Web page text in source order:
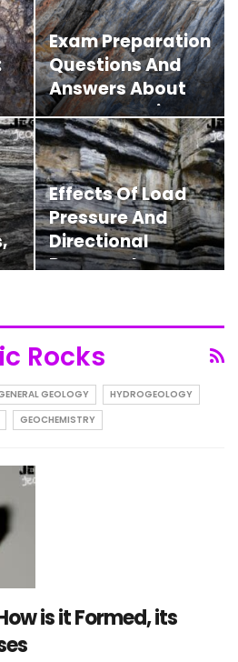
Exam Preparation
Questions And
Answers About
Metamorphic
Zones
Effects Of Load
Pressure And
Directional
Pressure In
Rocks
GEOLOGY
HYDROGEOLOGY
GEOCHEMISTRY
is it Formed, its